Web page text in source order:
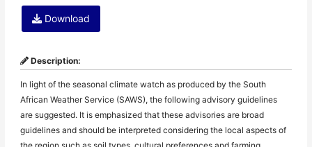
Download
Description:
In light of the seasonal climate watch as produced by the South
African Weather Service (SAWS), the following advisory guidelines
are suggested. It is emphasized that these advisories are broad
guidelines and should be interpreted considering the local aspects of